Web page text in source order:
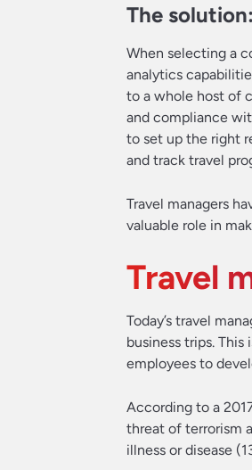
The
When selecting a
analytics
to a whole host of
and compliance
to set up the right
and track travel
Travel managers
valuable role in
Travel
Today’s travel
business trips.
employees to
According to a
threat of terrorism
illness or disease